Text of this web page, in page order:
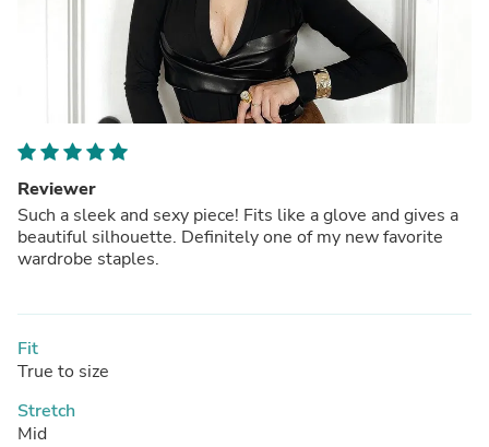
Reviewer
Such a sleek and sexy piece! Fits like a glove and gives a
beautiful silhouette. Definitely one of my new favorite
wardrobe staples.
Fit
True to size
Stretch
Mid